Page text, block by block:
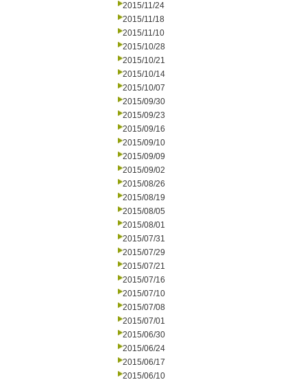
2015/11/24
2015/11/18
2015/11/10
2015/10/28
2015/10/21
2015/10/14
2015/10/07
2015/09/30
2015/09/23
2015/09/16
2015/09/10
2015/09/09
2015/09/02
2015/08/26
2015/08/19
2015/08/05
2015/08/01
2015/07/31
2015/07/29
2015/07/21
2015/07/16
2015/07/10
2015/07/08
2015/07/01
2015/06/30
2015/06/24
2015/06/17
2015/06/10